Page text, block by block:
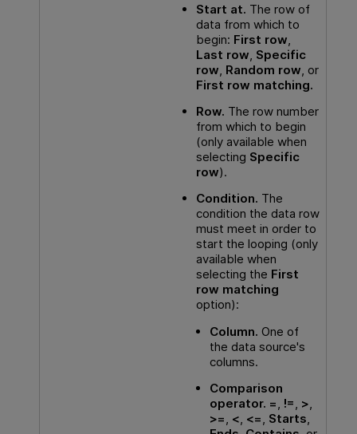
Start at. The row of
data from which to
begin: First row,
Last row, Specific
row, Random row, or
First row matching.
Row. The row number
from which to begin
(only available when
selecting Specific
row).
Condition. The
condition the data row
must meet in order to
start the looping (only
available when
selecting the First
row matching
option):
Column. One of
the data source's
columns.
Comparison
operator. =, !=, >,
>=, <, <=, Starts,